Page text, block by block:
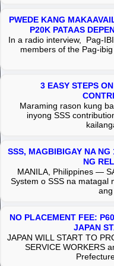
PWEDE KANG
P20K PATAAS
In a radio interview, Pag-
members of the Pag-
3 EASY STEPS
Maraming rason kung
inyong SSS
SSS, MAGBIBIGAY NA
NG
MANILA, Philippines —
System o SSS na matagal
ang
NO PLACEMENT FEE:
JAPAN
JAPAN WILL START TO
SERVICE WORKERS